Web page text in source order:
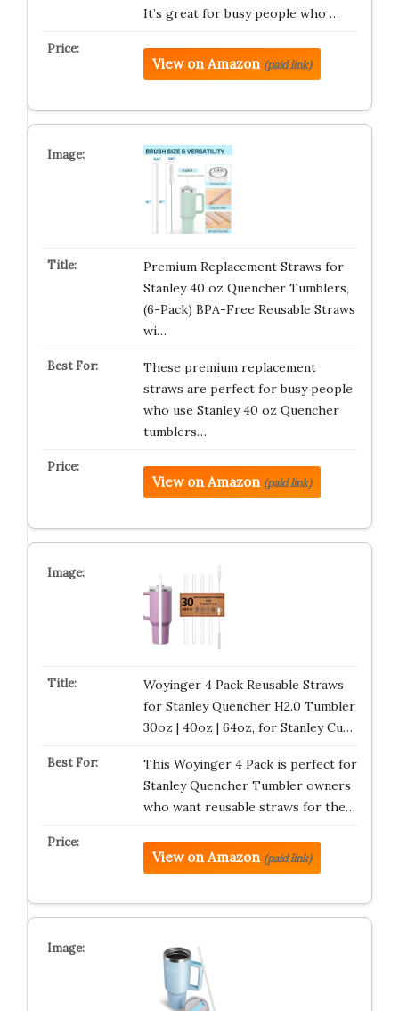
It’s great for busy people who …
View on Amazon (paid link)
Premium Replacement Straws for
Stanley 40 oz Quencher Tumblers,
(6-Pack) BPA-Free Reusable Straws
wi…
These premium replacement
straws are perfect for busy people
who use Stanley 40 oz Quencher
tumblers…
View on Amazon (paid link)
Woyinger 4 Pack Reusable Straws
for Stanley Quencher H2.0 Tumbler
30oz | 40oz | 64oz, for Stanley Cu…
This Woyinger 4 Pack is perfect for
Stanley Quencher Tumbler owners
who want reusable straws for the…
View on Amazon (paid link)